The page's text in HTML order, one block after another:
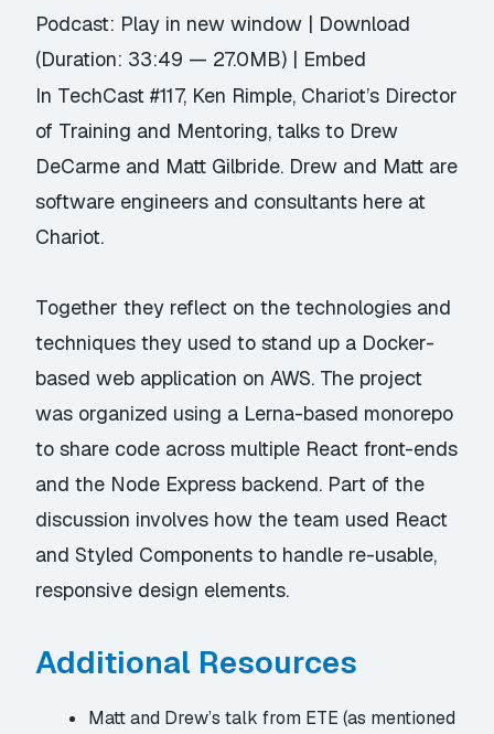
Podcast: Play in new window | Download
(Duration: 33:49 — 27.0MB) | Embed
In TechCast #117, Ken Rimple, Chariot’s Director
of Training and Mentoring, talks to Drew
DeCarme and Matt Gilbride. Drew and Matt are
software engineers and consultants here at
Chariot.
Together they reflect on the technologies and
techniques they used to stand up a Docker-
based web application on AWS. The project
was organized using a Lerna-based monorepo
to share code across multiple React front-ends
and the Node Express backend. Part of the
discussion involves how the team used React
and Styled Components to handle re-usable,
responsive design elements.
Additional Resources
Matt and Drew’s talk from ETE (as mentioned